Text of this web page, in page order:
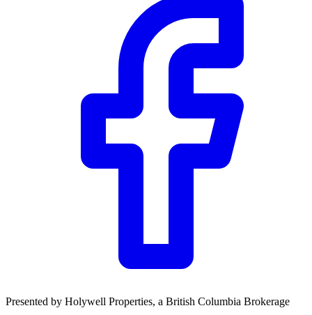
Presented by Holywell Properties, a British Columbia Brokerage